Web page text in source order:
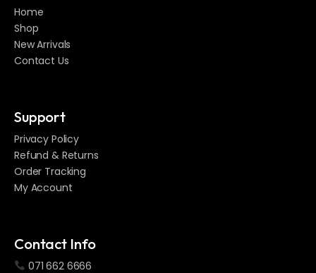
Home
Shop
New Arrivals
Contact Us
Support
Privacy Policy
Refund & Returns
Order Tracking
My Account
Contact Info
071 662 6666